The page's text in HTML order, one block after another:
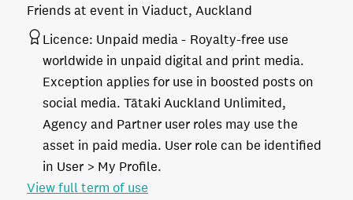
Friends at event in Viaduct, Auckland
Licence: Unpaid media
Royalty-free use
worldwide in unpaid digital and print media.
Exception applies for use in boosted posts on
social media. Tātaki Auckland Unlimited,
Agency and Partner user roles may use the
asset in paid media. User role can be identified
in User > My Profile.
View full term of use